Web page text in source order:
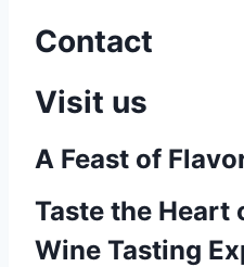
Contact
Visit us
A Feast of
Taste the Heart
Wine Tasting